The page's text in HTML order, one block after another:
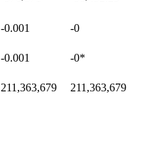
-0.001 -0
-0.001 -0*
211,363,679 211,363,679